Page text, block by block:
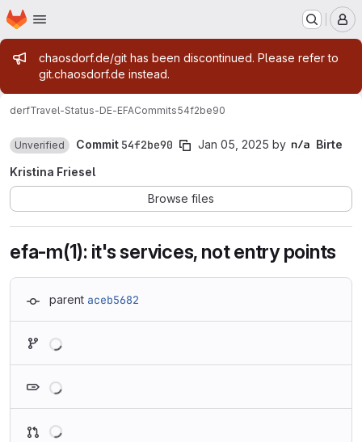
Skip to main content
Homepage
Admin message
chaosdorf.de/git has been discontinued. Please refer to
git.chaosdorf.de instead.
derfTravel-Status-DE-EFACommits54f2be90
Unverified Commit 54f2be90 Jan 05, 2025 by
Birte
Kristina Friesel
Browse files
efa-m(1): it's services, not entry points
parent aceb5682